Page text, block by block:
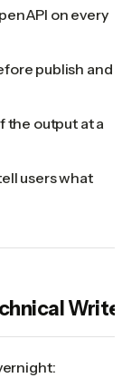
on every
publish and
the output at a
users what